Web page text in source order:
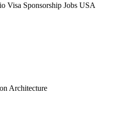
Visa Sponsorship Jobs USA
Architecture